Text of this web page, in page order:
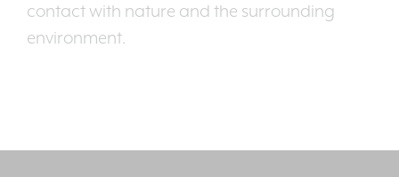
contact with nature and the surrounding
environment.